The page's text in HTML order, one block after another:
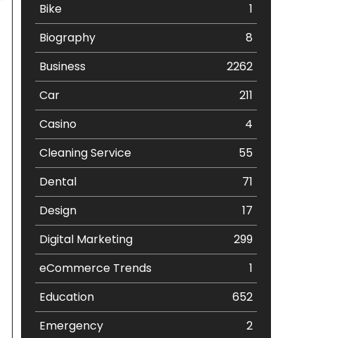
Bike
1
Biography
8
Business
2262
Car
211
Casino
4
Cleaning Service
55
Dental
71
Design
17
Digital Marketing
299
eCommerce Trends
1
Education
652
Emergency
2